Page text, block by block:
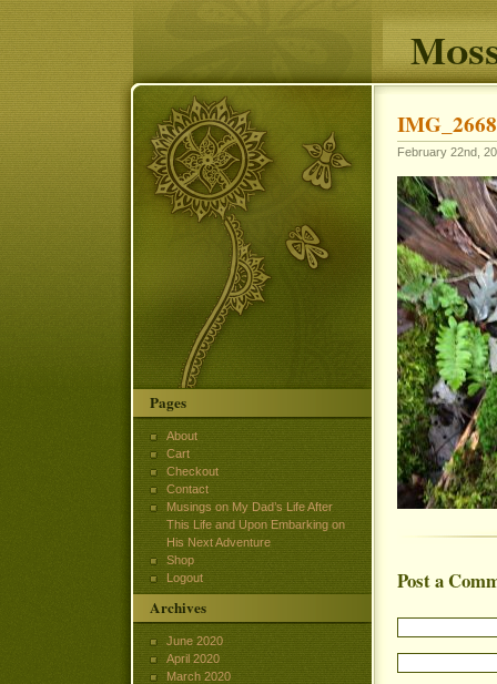
IMG_2668
February 22nd,
Post a
Pages
About
Cart
Checkout
Contact
Musings on My Dad’s Life After
This Life and Upon Embarking on
His Next Adventure
Shop
Logout
Archives
June 2020
April 2020
March 2020